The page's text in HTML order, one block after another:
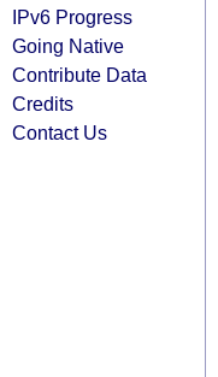
IPv6 Progress
Going Native
Contribute Data
Credits
Contact Us